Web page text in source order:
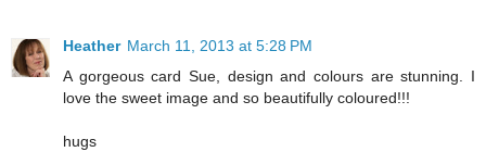
Heather March 11, 2013 at 5:28 PM
A gorgeous card Sue, design and colours are stunning. I
love the sweet image and so beautifully coloured!!!
hugs